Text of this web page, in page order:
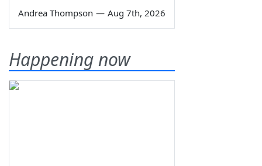
Andrea Thompson — Aug 7th, 2026
Happening now